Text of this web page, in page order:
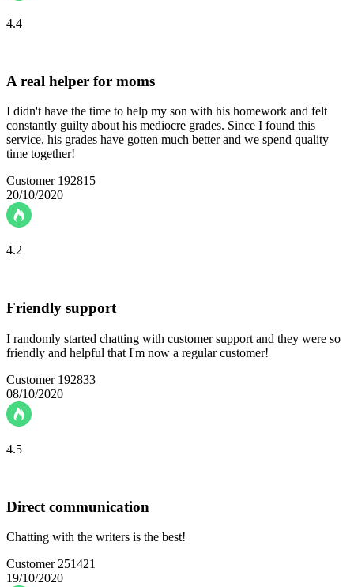
4.4
A real helper for moms
I didn't have the time to help my son with his homework and felt
constantly guilty about his mediocre grades. Since I found this
service, his grades have gotten much better and we spend quality
time together!
Customer 192815
20/10/2020
4.2
Friendly support
I randomly started chatting with customer support and they were so
friendly and helpful that I'm now a regular customer!
Customer 192833
08/10/2020
4.5
Direct communication
Chatting with the writers is the best!
Customer 251421
19/10/2020